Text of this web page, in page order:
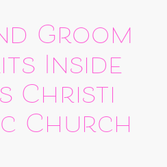
Groom
Inside
Christi
Church